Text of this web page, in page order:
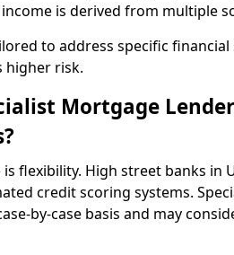
is derived from multiple
to address specific
higher risk.
Mortgage
is flexibility. High street banks in
credit scoring systems.
by-case basis and may